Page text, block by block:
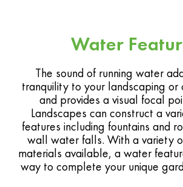
Water
The sound of running water
tranquility to your landscaping or
and provides a visual focal
Landscapes can construct a
features including fountains and
wall water falls. With a variety
materials available, a water
way to complete your unique